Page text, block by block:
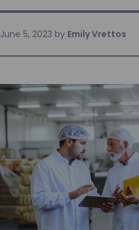
CONTACT US
June 5, 2023 by Emily Vrettos